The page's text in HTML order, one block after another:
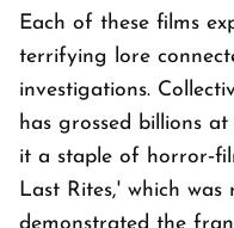
Each of these films
terrifying lore
investigations.
has grossed billions
it a staple of
Last Rites,' which was
demonstrated the